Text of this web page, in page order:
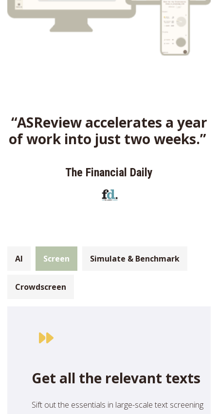
“ASReview accelerates a year
of work into just two weeks.”
The Financial Daily
AI Screen Simulate & Benchmark
Crowdscreen
Get all the relevant texts
Sift out the essentials in large-scale text screening